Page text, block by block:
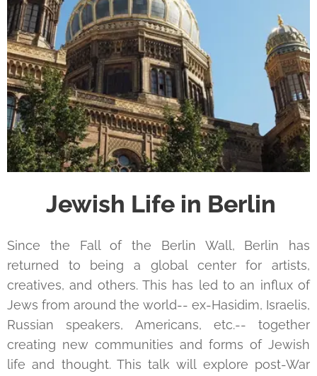
Jewish Life in Berlin
Since the Fall of the Berlin Wall, Berlin has
returned to being a global center for artists,
creatives, and others. This has led to an influx of
Jews from around the world-- ex-Hasidim, Israelis,
Russian speakers, Americans, etc.-- together
creating new communities and forms of Jewish
life and thought. This talk will explore post-War